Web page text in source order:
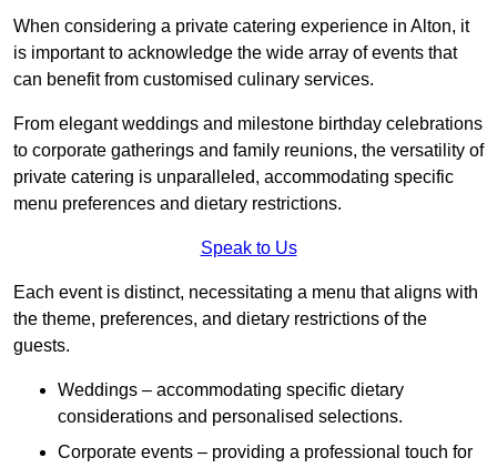
When considering a private catering experience in Alton, it
is important to acknowledge the wide array of events that
can benefit from customised culinary services.
From elegant weddings and milestone birthday celebrations
to corporate gatherings and family reunions, the versatility of
private catering is unparalleled, accommodating specific
menu preferences and dietary restrictions.
Speak to Us
Each event is distinct, necessitating a menu that aligns with
the theme, preferences, and dietary restrictions of the
guests.
Weddings – accommodating specific dietary
considerations and personalised selections.
Corporate events – providing a professional touch for